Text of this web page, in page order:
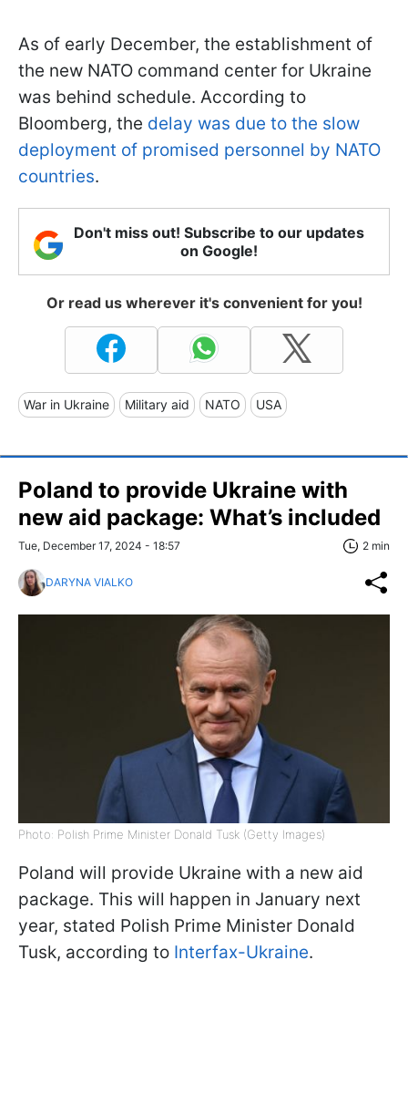
As of early December, the establishment of
the new NATO command center for Ukraine
was behind schedule. According to
Bloomberg, the delay was due to the slow
deployment of promised personnel by NATO
countries.
Don't miss out! Subscribe to our updates
on Google!
Or read us wherever it's convenient for you!
War in Ukraine Military aid NATO USA
Poland to provide Ukraine with
new aid package: What’s included
Tue, December 17, 2024 - 18:57 2 min
DARYNA VIALKO
Photo: Polish Prime Minister Donald Tusk (Getty Images)
Poland will provide Ukraine with a new aid
package. This will happen in January next
year, stated Polish Prime Minister Donald
Tusk, according to Interfax-Ukraine.